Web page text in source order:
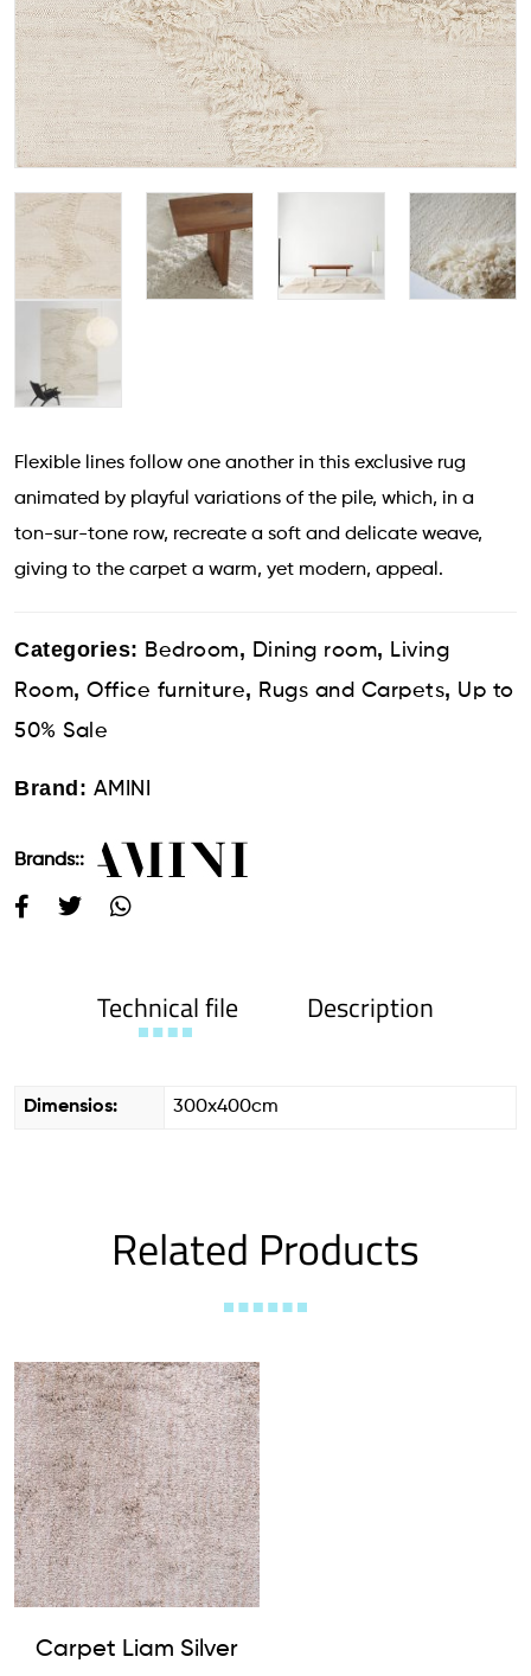
Flexible lines follow one another in this exclusive rug
animated by playful variations of the pile, which, in a
ton-sur-tone row, recreate a soft and delicate weave,
giving to the carpet a warm, yet modern, appeal.
Categories: Bedroom, Dining room, Living
Room, Office furniture, Rugs and Carpets, Up to
50% Sale
Brand: AMINI
Brands::
Technical file Description
Dimensios: 300x400cm
Related Products
Carpet Liam Silver